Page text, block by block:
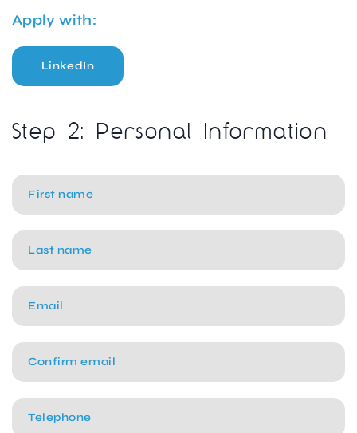
Apply with:
LinkedIn
Step 2: Personal Information